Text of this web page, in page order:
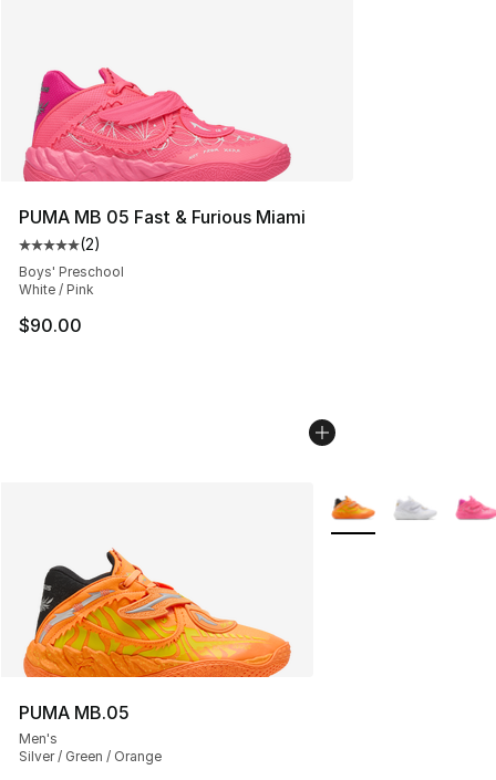
PUMA MB 05 Fast & Furious Miami
Average customer rating - [5 out of 5 stars], 2 reviews
(2)
Boys' Preschool
White / Pink
$90.00
PUMA MB.05
Men's
Silver / Green / Orange
More Colors